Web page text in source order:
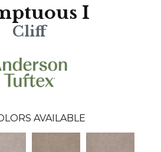
I
Cliff
AVAILABLE